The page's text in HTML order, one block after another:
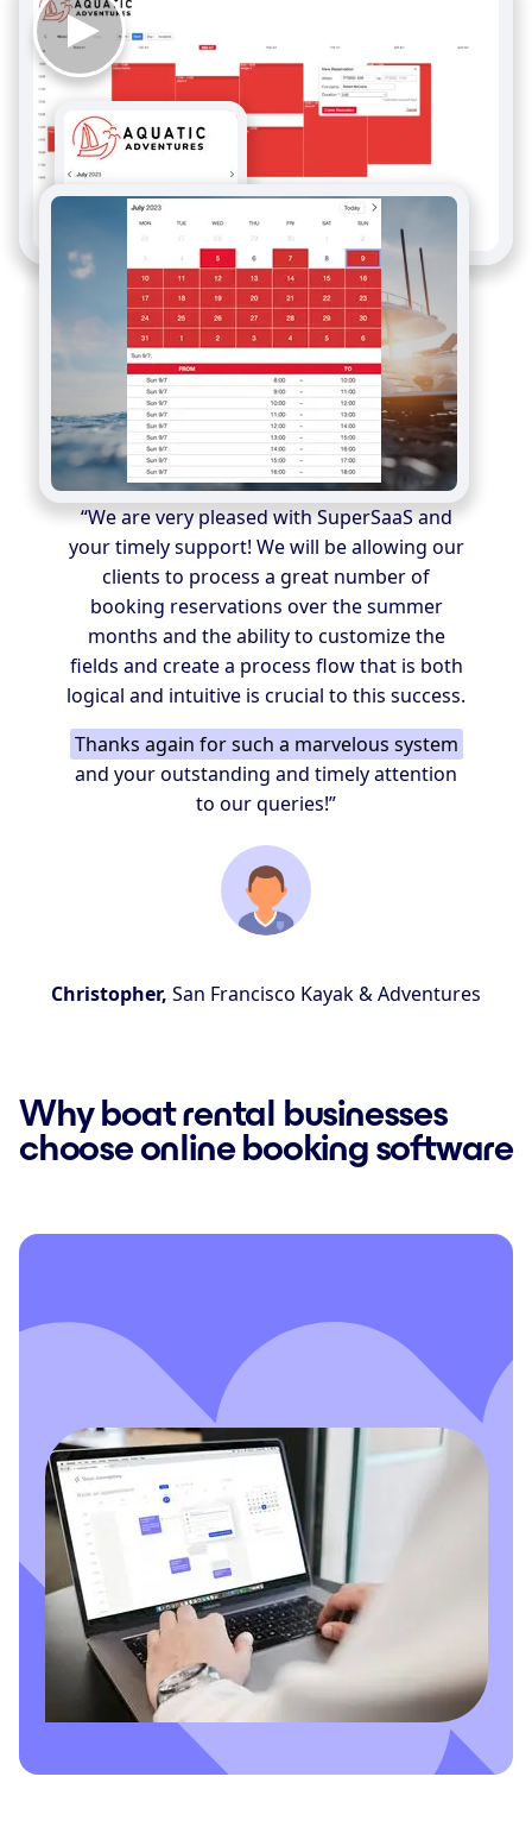
“We are very pleased with SuperSaaS and
your timely support! We will be allowing our
clients to process a great number of
booking reservations over the summer
months and the ability to customize the
fields and create a process flow that is both
logical and intuitive is crucial to this success.
Thanks again for such a marvelous system
and your outstanding and timely attention
to our queries!”
Christopher, San Francisco Kayak & Adventures
Why boat rental businesses
choose online booking software